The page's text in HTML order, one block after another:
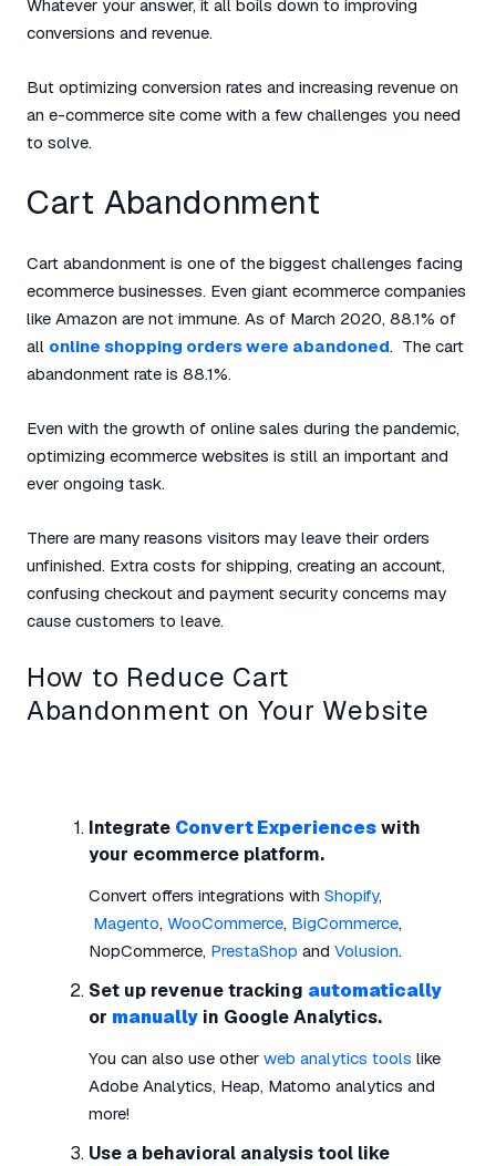
Whatever your answer, it all boils down to improving
conversions and revenue.
But optimizing conversion rates and increasing revenue on
an e-commerce site come with a few challenges you need
to solve.
Cart Abandonment
Cart abandonment is one of the biggest challenges facing
ecommerce businesses. Even giant ecommerce companies
like Amazon are not immune. As of March 2020, 88.1% of
all online shopping orders were abandoned. The cart
abandonment rate is 88.1%.
Even with the growth of online sales during the pandemic,
optimizing ecommerce websites is still an important and
ever ongoing task.
There are many reasons visitors may leave their orders
unfinished. Extra costs for shipping, creating an account,
confusing checkout and payment security concerns may
cause customers to leave.
How to Reduce Cart
Abandonment on Your Website
Integrate Convert Experienceswith
your ecommerce platform.
Convert offers integrations with Shopify,
Magento, WooCommerce, BigCommerce,
NopCommerce, PrestaShop and Volusion.
Set up revenue tracking automatically
or manually in Google Analytics.
You can also use other web analytics tools like
Adobe Analytics, Heap, Matomo analytics and
more!
Use a behavioral analysis tool like